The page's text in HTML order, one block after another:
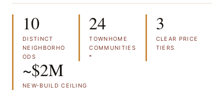
10
DISTINCT
NEIGHBORHO
ODS
24
TOWNHOME
COMMUNITIES
*
3
CLEAR PRICE
TIERS
~$2M
NEW-BUILD CEILING